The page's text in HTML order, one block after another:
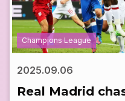
Champions League
2025.09.06
Real Madrid